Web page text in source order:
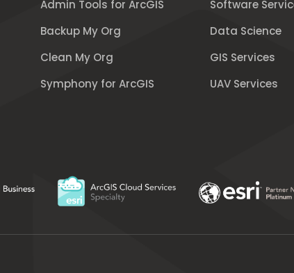
Admin Tools for ArcGIS
Backup My Org
Clean My Org
Symphony for ArcGIS
Software
Data Science
GIS Services
UAV Services